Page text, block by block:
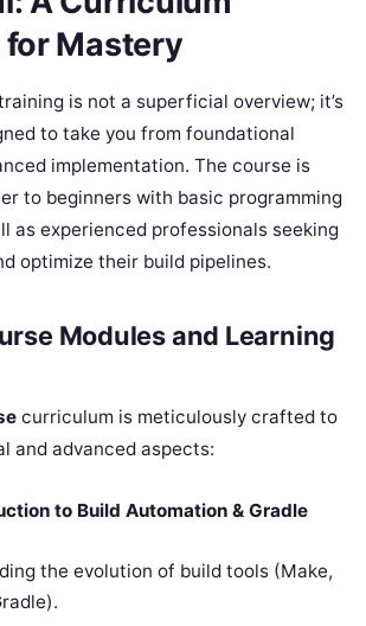
for Mastery
is not a superficial overview; it’s
to take you from foundational
implementation. The course is
to beginners with basic programming
as experienced professionals seeking
optimize their build pipelines.
Modules and Learning
curriculum is meticulously crafted to
and advanced aspects:
to Build Automation & Gradle
the evolution of build tools (Make,